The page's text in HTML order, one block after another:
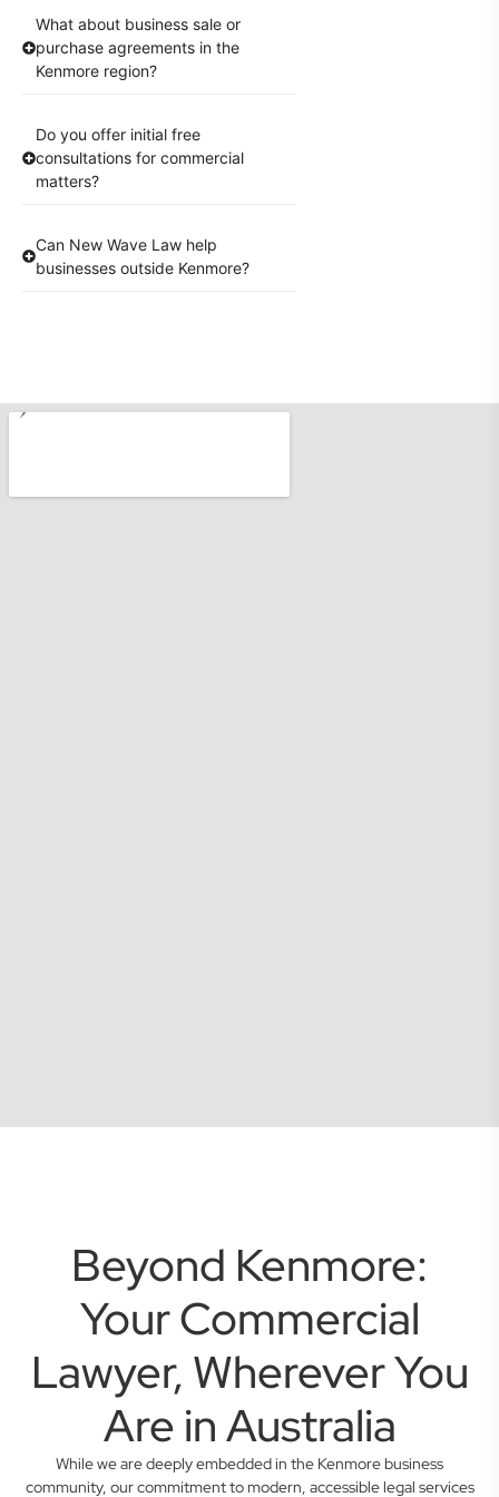
What about business sale or
purchase agreements in the
Kenmore region?
Do you offer initial free
consultations for commercial
matters?
Can New Wave Law help
businesses outside Kenmore?
Beyond Kenmore:
Your Commercial
Lawyer, Wherever You
Are in Australia
While we are deeply embedded in the Kenmore business
community, our commitment to modern, accessible legal services